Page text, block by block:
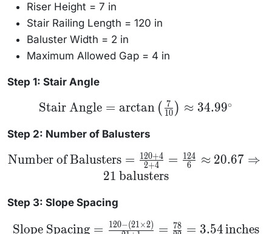
Riser Height = 7 in
Stair Railing Length = 120 in
Baluster Width = 2 in
Maximum Allowed Gap = 4 in
Step 1: Stair Angle
\text{Stair Angle} =
\arctan\left(\frac{7}
34.99^\circ
Stair Angle = arctan ( 10
7 ) ≈ 34.99∘
Step 2: Number of Balusters
\text{Number
of Balusters} =
\approx 20.67
\Rightarrow 21
\text{balusters}
Number of Balusters = 2+4
120+4 = 6
124 ≈ 20.67 ⇒
21 balusters
Step 3: Slope Spacing
\text{Slope
Slope Spacing = 120−(21×2) = 78 = 3.54inches